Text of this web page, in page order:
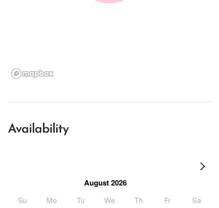
Availability
August 2026
Su Mo Tu We Th Fr Sa